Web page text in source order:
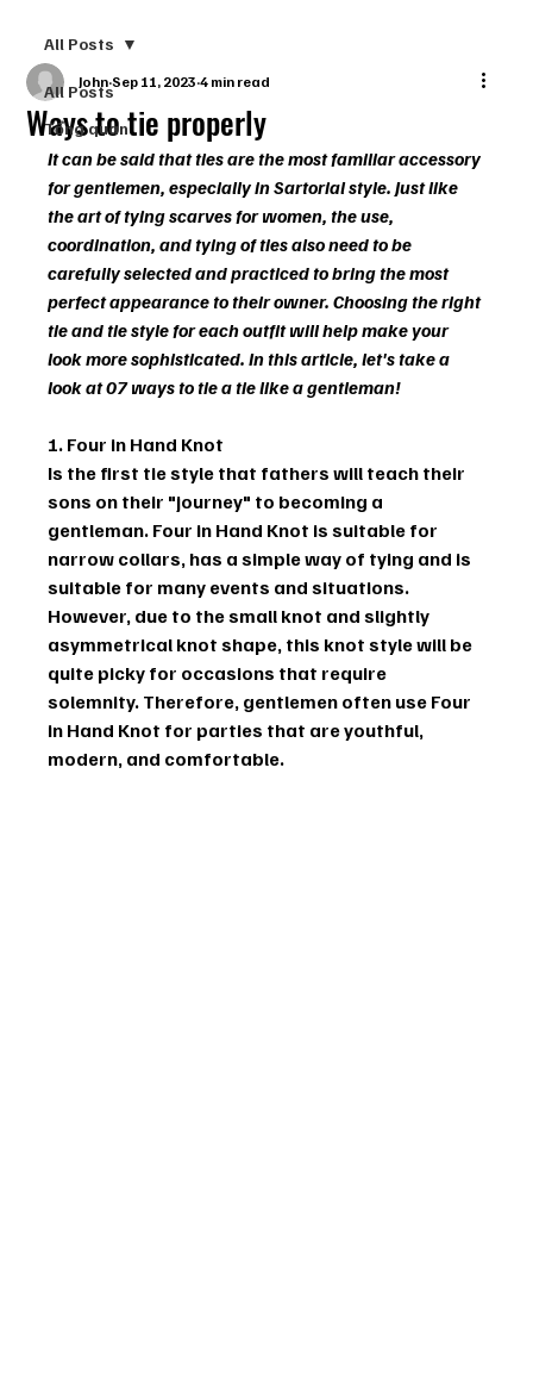
All Posts
Tổng quan
All Posts
Ways to tie properly
John Sep 11, 2023 4 min read
It can be said that ties are the most familiar accessory
for gentlemen, especially in Sartorial style. Just like
the art of tying scarves for women, the use,
coordination, and tying of ties also need to be
carefully selected and practiced to bring the most
perfect appearance to their owner. Choosing the right
tie and tie style for each outfit will help make your
look more sophisticated. In this article, let's take a
look at 07 ways to tie a tie like a gentleman!
1. Four in Hand Knot
Is the first tie style that fathers will teach their
sons on their "journey" to becoming a
gentleman. Four in Hand Knot is suitable for
narrow collars, has a simple way of tying and is
suitable for many events and situations.
However, due to the small knot and slightly
asymmetrical knot shape, this knot style will be
quite picky for occasions that require
solemnity. Therefore, gentlemen often use Four
in Hand Knot for parties that are youthful,
modern, and comfortable.